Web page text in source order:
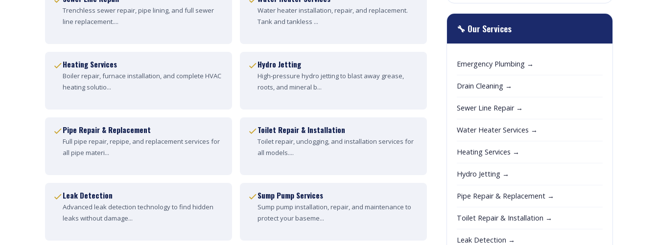
Trenchless sewer repair, pipe lining, and full sewer
line replacement....
Water heater installation, repair, and replacement.
Tank and tankless ...
Heating Services
Boiler repair, furnace installation, and complete HVAC
heating solutio...
Hydro Jetting
High-pressure hydro jetting to blast away grease,
roots, and mineral b...
Pipe Repair & Replacement
Full pipe repair, repipe, and replacement services for
all pipe materi...
Toilet Repair & Installation
Toilet repair, unclogging, and installation services for
all models....
Leak Detection
Advanced leak detection technology to find hidden
leaks without damage...
Sump Pump Services
Sump pump installation, repair, and maintenance to
protect your baseme...
🔧 Our Services
Emergency Plumbing →
Drain Cleaning →
Sewer Line Repair →
Water Heater Services →
Heating Services →
Hydro Jetting →
Pipe Repair & Replacement →
Toilet Repair & Installation →
Leak Detection →